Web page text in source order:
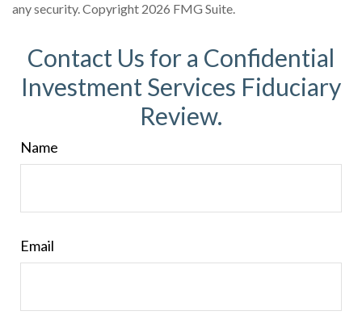
any security. Copyright 2026 FMG Suite.
Contact Us for a Confidential
Investment Services Fiduciary
Review.
Name
Email